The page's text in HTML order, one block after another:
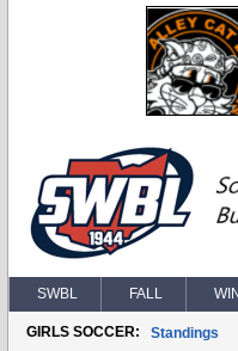
SWBL FALL
GIRLS SOCCER: Standings